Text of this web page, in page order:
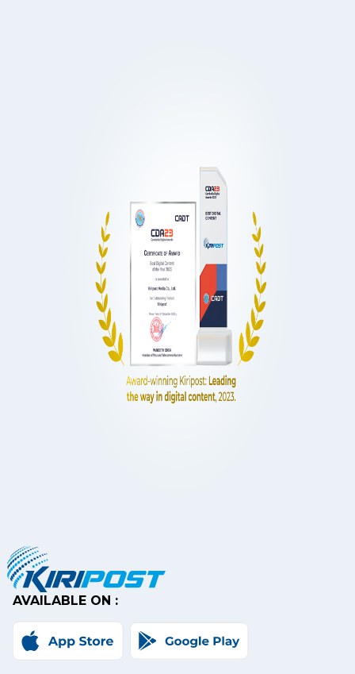
AVAILABLE ON :